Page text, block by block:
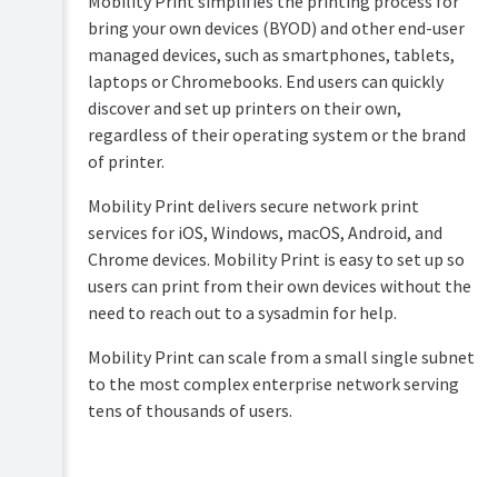
Installation
Configuration
Services
User
management
Guest
and
user
management
Multiple
Administration
Pocket
Deploy
manual
Ticketing
manual
bring your own devices (BYOD) and other end-user
managed devices, such as smartphones, tablets,
laptops or Chromebooks. End users can quickly
discover and set up printers on their own,
regardless of their operating system or the brand
of printer.
Mobility Print delivers secure network print
services for iOS, Windows, macOS, Android, and
Chrome devices. Mobility Print is easy to set up so
users can print from their own devices without the
need to reach out to a sysadmin for help.
Mobility Print can scale from a small single subnet
to the most complex enterprise network serving
tens of thousands of users.